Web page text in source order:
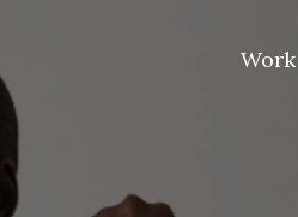
Work